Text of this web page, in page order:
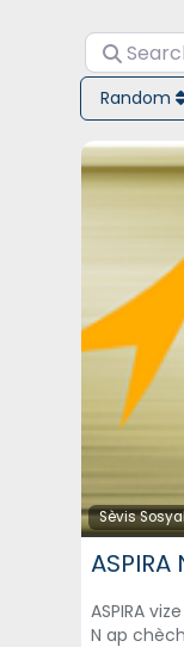
Search
Random
Sèvis
ASPIRA
N ap